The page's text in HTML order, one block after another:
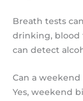
Breath tests
drinking, blood
can detect
Can a
Yes, weekend